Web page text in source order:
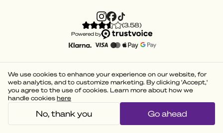
(3.58)
Powered by
We use cookies to enhance your experience on our website, for
web analytics, and to customize marketing. By clicking 'Accept,'
you agree to the use of cookies. Learn more about how we
handle cookies here
No, thank you Go ahead